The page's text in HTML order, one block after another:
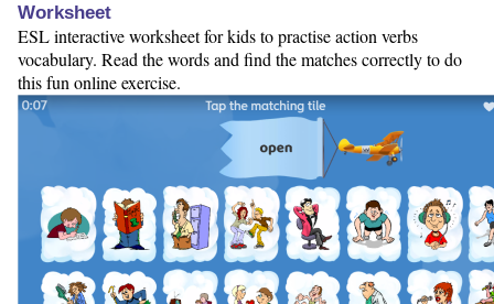
Worksheet
ESL interactive worksheet for kids to practise action verbs
vocabulary. Read the words and find the matches correctly to do
this fun online exercise.